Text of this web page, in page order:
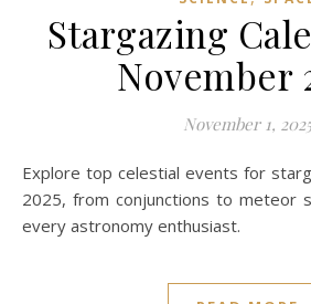
Stargazing
November
November 1, 2025
Explore top celestial events for stargazing this November
2025, from conjunctions to
every astronomy enthusiast.